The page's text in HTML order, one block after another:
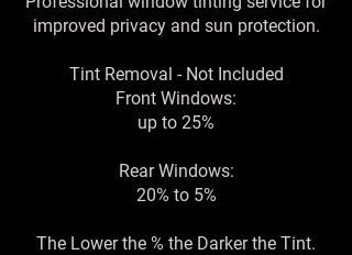
improved privacy and sun protection.
Tint Removal - Not Included
Front Windows:
up to 25%
Rear Windows:
20% to 5%
The Lower the % the Darker the Tint.